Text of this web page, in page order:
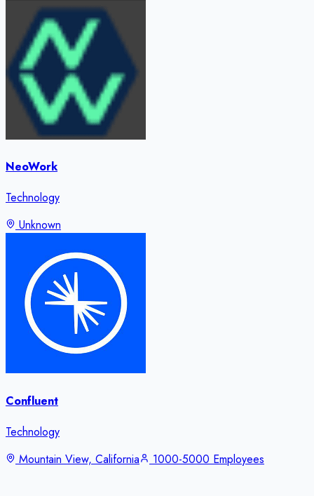
NeoWork
Technology
Unknown
Confluent
Technology
Mountain View, California
1000-5000 Employees